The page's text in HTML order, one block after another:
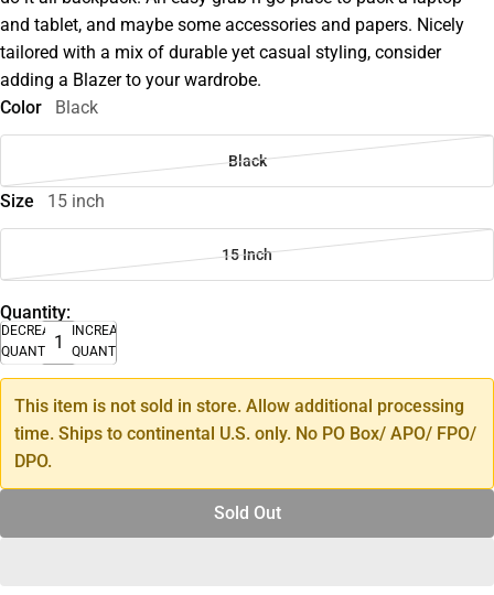
and tablet, and maybe some accessories and papers. Nicely
tailored with a mix of durable yet casual styling, consider
adding a Blazer to your wardrobe.
Color
Black
Black
Size 15 inch
15 Inch
Quantity:
DECREASE
QUANTITY
INCREASE
QUANTITY
This item is not sold in store. Allow additional processing
time. Ships to continental U.S. only. No PO Box/ APO/ FPO/
DPO.
Sold Out